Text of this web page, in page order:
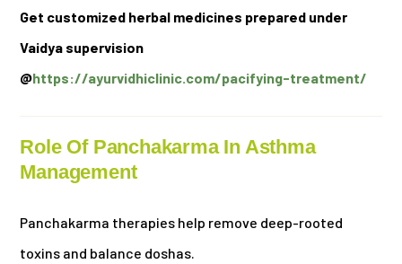
Get customized herbal medicines prepared under
Vaidya supervision
@https://ayurvidhiclinic.com/pacifying-treatment/
Role Of Panchakarma In Asthma
Management
Panchakarma therapies help remove deep-rooted
toxins and balance doshas.